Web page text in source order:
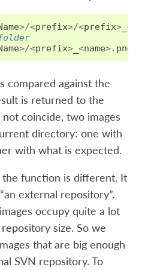
>/<prefix>/<prefix> _<
>/<prefix> _<name>. png
compared against the
is returned to the
coincide, two images
directory: one with
with what is expected.
function is different. It
external repository”.
occupy quite a lot
size. So we
that are big enough
SVN repository. To